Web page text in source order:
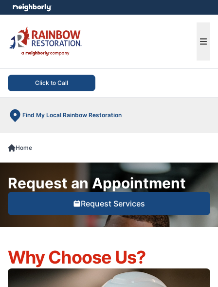
Click to Call
Find My Local Rainbow Restoration
menu
Home
Request an Appointment
Request Services
Why Choose Us?